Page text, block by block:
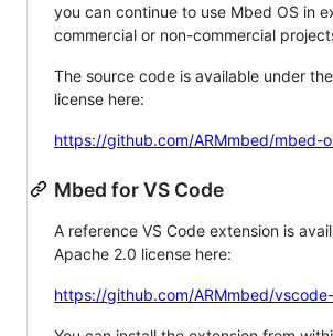
you can continue to use Mbed OS in
commercial or non-commercial
The source code is available under
license here:
https://github.com/ARMmbed/mbed-
Mbed for VS Code
A reference VS Code extension is
Apache 2.0 license here:
https://github.com/ARMmbed/